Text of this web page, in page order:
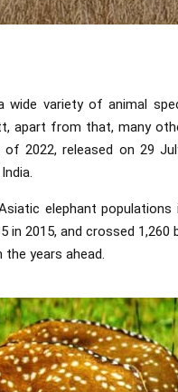
wide variety of animal
apart from that, many
2022, released on 29
elephant populations
in 2015, and crossed 1,260
years ahead.